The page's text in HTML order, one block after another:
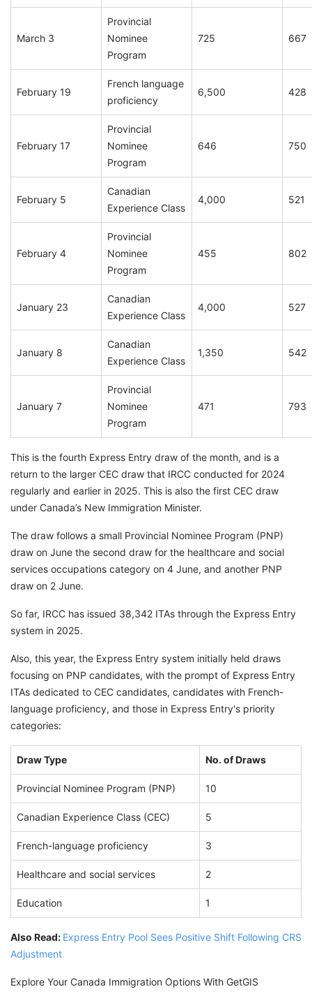
March 3
Provincial
Nominee
Program
725 667
February 19
French language
proficiency
6,500 428
February 17
Provincial
Nominee
Program
646 750
February 5
Canadian
Experience Class
4,000 521
February 4
Provincial
Nominee
Program
455 802
January 23
Canadian
Experience Class
4,000 527
January 8
Canadian
Experience Class
1,350 542
January 7
Provincial
Nominee
Program
471 793
This is the fourth Express Entry draw of the month, and is a
return to the larger CEC draw that IRCC conducted for 2024
regularly and earlier in 2025. This is also the first CEC draw
under Canada’s New Immigration Minister.
The draw follows a small Provincial Nominee Program (PNP)
draw on June the second draw for the healthcare and social
services occupations category on 4 June, and another PNP
draw on 2 June.
So far, IRCC has issued 38,342 ITAs through the Express Entry
system in 2025.
Also, this year, the Express Entry system initially held draws
focusing on PNP candidates, with the prompt of Express Entry
ITAs dedicated to CEC candidates, candidates with French-
language proficiency, and those in Express Entry's priority
categories:
Draw Type No. of Draws
Provincial Nominee Program (PNP) 10
Canadian Experience Class (CEC) 5
French-language proficiency 3
Healthcare and social services 2
Education 1
Also Read: Express Entry Pool Sees Positive Shift Following CRS
Adjustment
Explore Your Canada Immigration Options With GetGIS